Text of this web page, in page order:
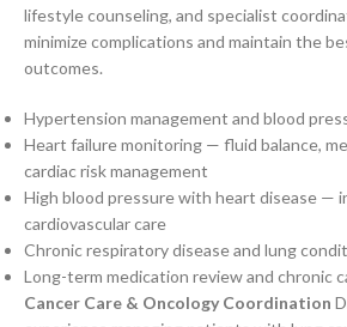
lifestyle counseling, and specialist
minimize complications and maintain the
outcomes.
Hypertension management and blood
Heart failure monitoring — fluid balance,
cardiac risk management
High blood pressure with heart disease —
cardiovascular care
Chronic respiratory disease and lung
Long-term medication review and chronic
Cancer Care & Oncology Coordination